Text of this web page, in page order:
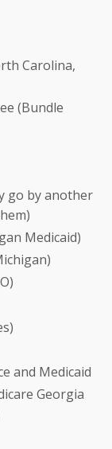
Carolina,
(Bundle
go by another
Medicaid)
and Medicaid
Georgia